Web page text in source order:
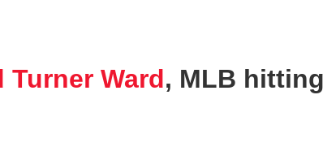
Turner Ward, MLB